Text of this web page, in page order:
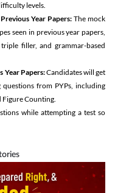
levels.
Year Papers: The mock
seen in previous year papers,
filler, and grammar-based
Year Papers:Candidates will get
from PYPs, including
Figure Counting.
while attempting a test so